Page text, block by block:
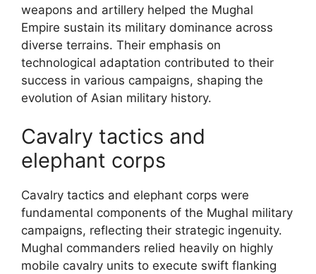
weapons and artillery helped the Mughal
Empire sustain its military dominance across
diverse terrains. Their emphasis on
technological adaptation contributed to their
success in various campaigns, shaping the
evolution of Asian military history.
Cavalry tactics and
elephant corps
Cavalry tactics and elephant corps were
fundamental components of the Mughal military
campaigns, reflecting their strategic ingenuity.
Mughal commanders relied heavily on highly
mobile cavalry units to execute swift flanking